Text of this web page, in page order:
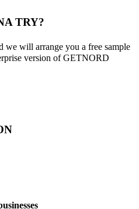
TRY?
we will arrange you a free sample
version of GETNORD